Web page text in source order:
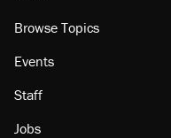
Browse Topics
Events
Staff
Jobs